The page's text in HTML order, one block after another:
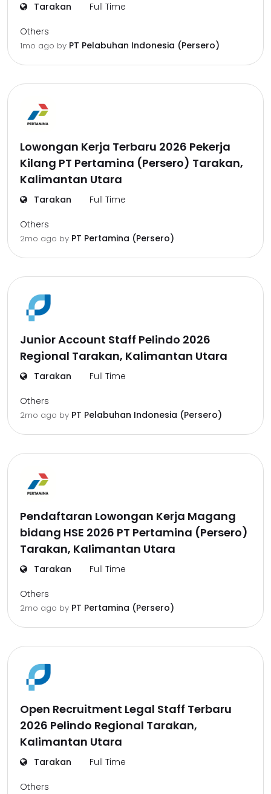
Tarakan Full Time
Others
1mo ago by PT Pelabuhan Indonesia (Persero)
Lowongan Kerja Terbaru 2026 Pekerja
Kilang PT Pertamina (Persero) Tarakan,
Kalimantan Utara
Tarakan Full Time
Others
2mo ago by PT Pertamina (Persero)
Junior Account Staff Pelindo 2026
Regional Tarakan, Kalimantan Utara
Tarakan Full Time
Others
2mo ago by PT Pelabuhan Indonesia (Persero)
Pendaftaran Lowongan Kerja Magang
bidang HSE 2026 PT Pertamina (Persero)
Tarakan, Kalimantan Utara
Tarakan Full Time
Others
2mo ago by PT Pertamina (Persero)
Open Recruitment Legal Staff Terbaru
2026 Pelindo Regional Tarakan,
Kalimantan Utara
Tarakan Full Time
Others